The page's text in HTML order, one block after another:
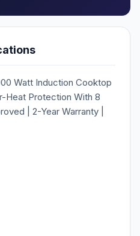
Watt Induction Cooktop
Heat Protection With 8
| 2-Year Warranty |